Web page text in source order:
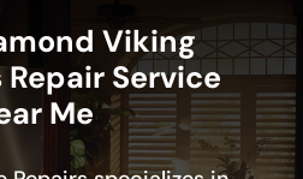
Viking
Service
Me